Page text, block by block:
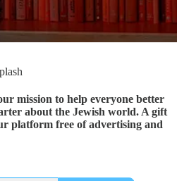
mission to help everyone better
about the Jewish world. A gift
platform free of advertising and